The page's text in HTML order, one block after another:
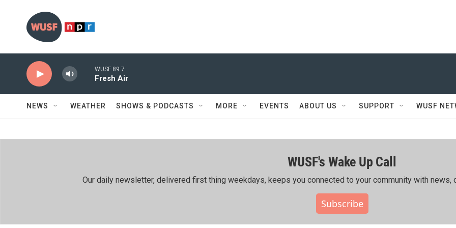
WUSF 89.7
Fresh Air
NEWS WEATHER SHOWS & PODCASTS MORE EVENTS ABOUT US SUPPORT WUSF
WUSF's Wake Up Call
Our daily newsletter, delivered first thing weekdays, keeps you connected to your community with news,
Subscribe